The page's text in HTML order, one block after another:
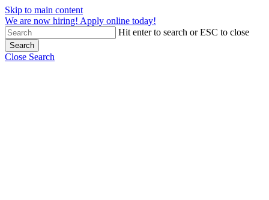
Skip to main content
We are now hiring! Apply online today!
Hit enter to search or ESC to close
Search
Close Search